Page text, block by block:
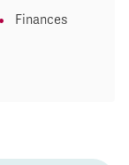
Finances